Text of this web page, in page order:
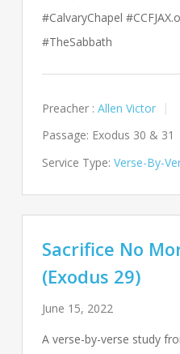
#CalvaryChapel
#TheSabbath
Preacher : Allen Victor
Passage: Exodus 30 & 31
Service Type: Verse-By-
Sacrifice No
(Exodus 29)
June 15, 2022
A verse-by-verse study